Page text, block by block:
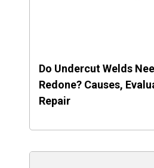
Do Undercut Welds
Redone? Causes,
Repair